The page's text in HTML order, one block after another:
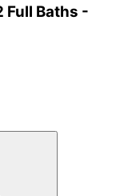
Full Baths -